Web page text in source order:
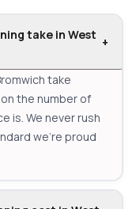
take in West +
take
the number of
is. We never rush
we're proud